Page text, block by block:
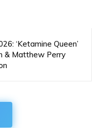
‘Ketamine Queen’
& Matthew Perry